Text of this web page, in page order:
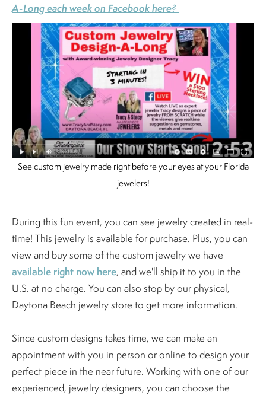
A-Long each week on Facebook here?
See custom jewelry made right before your eyes at your Florida
jewelers!
During this fun event, you can see jewelry created in real-
time! This jewelry is available for purchase. Plus, you can
view and buy some of the custom jewelry we have
available right now here, and we'll ship it to you in the
U.S. at no charge. You can also stop by our physical,
Daytona Beach jewelry store to get more information.
Since custom designs takes time, we can make an
appointment with you in person or online to design your
perfect piece in the near future. Working with one of our
experienced, jewelry designers, you can choose the